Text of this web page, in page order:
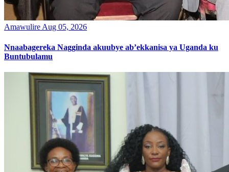
Amawulire Aug 05, 2026
Nnaabagereka Nagginda akuubye ab’ekkanisa ya Uganda ku
Buntubulamu